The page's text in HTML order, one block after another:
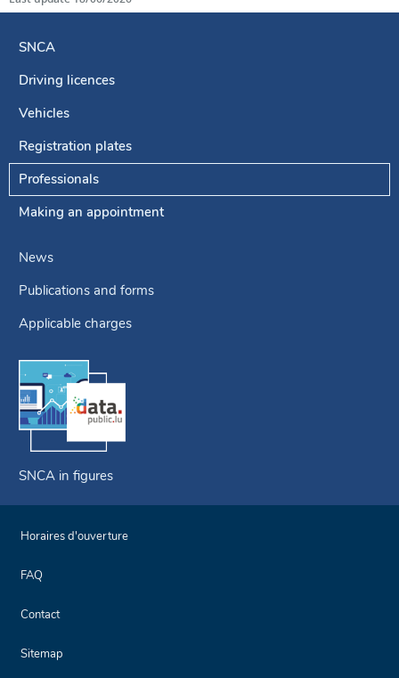
Navigation
menu
SNCA
Driving licences
Vehicles
Registration plates
Professionals
Making an appointment
News
Publications and forms
Applicable charges
SNCA in figures
Horaires d'ouverture
FAQ
Contact
Sitemap